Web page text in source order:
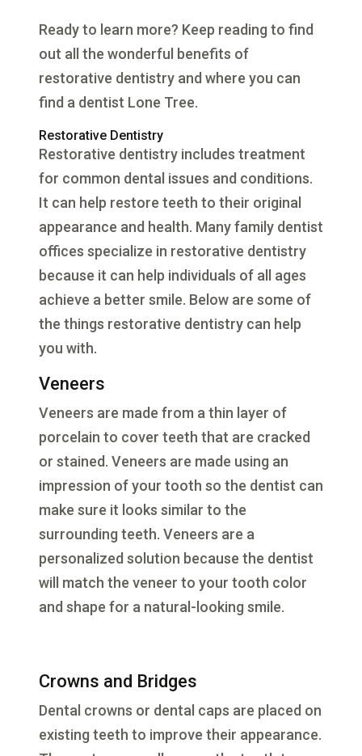
Ready to learn more? Keep reading to find
out all the wonderful benefits of
restorative dentistry and where you can
find a dentist Lone Tree.
Restorative Dentistry
Restorative dentistry includes treatment
for common dental issues and conditions.
It can help restore teeth to their original
appearance and health. Many family dentist
offices specialize in restorative dentistry
because it can help individuals of all ages
achieve a better smile. Below are some of
the things restorative dentistry can help
you with.
Veneers
Veneers are made from a thin layer of
porcelain to cover teeth that are cracked
or stained. Veneers are made using an
impression of your tooth so the dentist can
make sure it looks similar to the
surrounding teeth. Veneers are a
personalized solution because the dentist
will match the veneer to your tooth color
and shape for a natural-looking smile.
Crowns and Bridges
Dental crowns or dental caps are placed on
existing teeth to improve their appearance.